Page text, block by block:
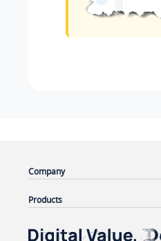
Company
Products